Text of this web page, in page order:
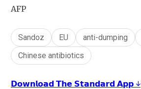
AFP
Sandoz EU anti-dumping
Chinese antibiotics
𝗗𝗼𝘄𝗻𝗹𝗼𝗮𝗱 𝗧𝗵𝗲 𝗦𝘁𝗮𝗻𝗱𝗮𝗿𝗱 𝗔𝗽𝗽 ↓